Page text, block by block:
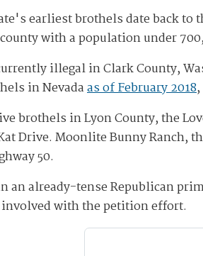
earliest brothels date back to
with a population under
illegal in Clark County,
in Nevadaas of February 2018
brothels in Lyon County, the
Drive. Moonlite Bunny Ranch,
50.
an already-tense Republican
with the petition effort.